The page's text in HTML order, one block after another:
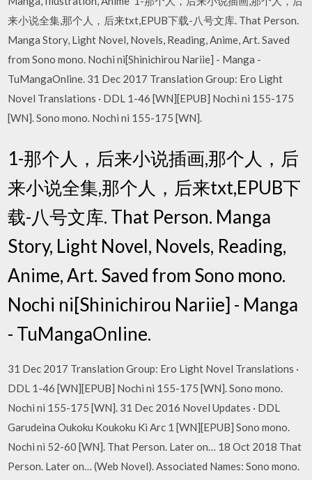
来小说全集,那个人，后来txt,EPUB下载-八号文库. That Person.
Manga Story, Light Novel, Novels, Reading, Anime, Art. Saved
from Sono mono. Nochi ni[Shinichirou Nariie] - Manga -
TuMangaOnline. 31 Dec 2017 Translation Group: Ero Light
Novel Translations · DDL 1-46 [WN][EPUB] Nochi ni 155-175
[WN]. Sono mono. Nochi ni 155-175 [WN].
1-那个人，后来小说插画,那个人，后
来小说全集,那个人，后来txt,EPUB下
载-八号文库. That Person. Manga
Story, Light Novel, Novels, Reading,
Anime, Art. Saved from Sono mono.
Nochi ni[Shinichirou Nariie] - Manga
- TuMangaOnline.
31 Dec 2017 Translation Group: Ero Light Novel Translations ·
DDL 1-46 [WN][EPUB] Nochi ni 155-175 [WN]. Sono mono.
Nochi ni 155-175 [WN]. 31 Dec 2016 Novel Updates · DDL
Garudeina Oukoku Koukoku Ki Arc 1 [WN][EPUB] Sono mono.
Nochi ni 52-60 [WN]. That Person. Later on… 18 Oct 2018 That
Person. Later on… (Web Novel). Associated Names: Sono mono.